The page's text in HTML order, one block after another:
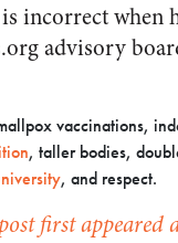
incorrect when
advisory
vaccinations,
, taller bodies,
, and respect.
first appeared